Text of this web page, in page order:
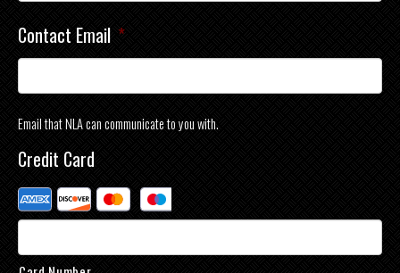
Contact Email *
Email that NLA can communicate to you with.
Credit Card
Supported
Credit
Cards:
American
Express,